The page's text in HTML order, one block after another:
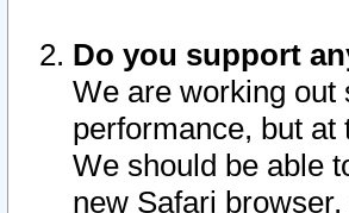
Do you support
We are working out
performance, but
We should be able
new Safari